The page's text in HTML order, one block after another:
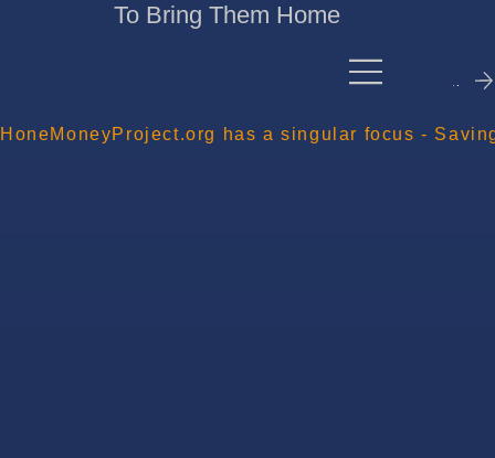
To Bring Them Home
HoneMoneyProject.org has a singular focus -